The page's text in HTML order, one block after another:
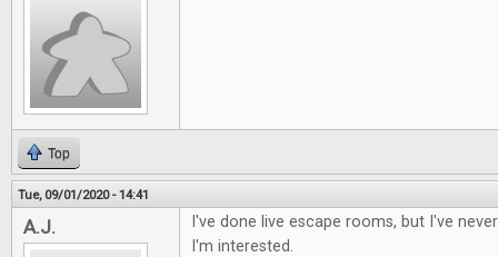
Top
Tue, 09/01/2020 - 14:41
A.J.
I've done live escape rooms, but I've
I'm interested.